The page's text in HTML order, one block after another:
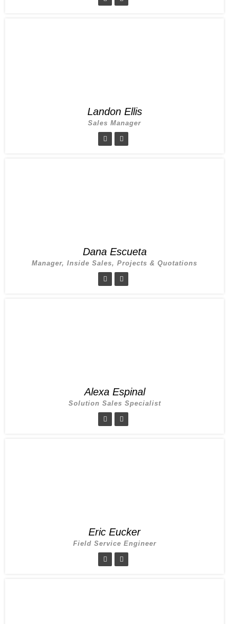
Landon Ellis
Sales Manager
Dana Escueta
Manager, Inside Sales, Projects & Quotations
Alexa Espinal
Solution Sales Specialist
Eric Eucker
Field Service Engineer